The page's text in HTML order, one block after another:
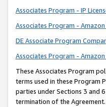
Associates Program - IP
Associates Program -
DE Associate Program
Associates Program -
These Associates Program
terms used in these Program
parties under Sections 3 and
termination of the